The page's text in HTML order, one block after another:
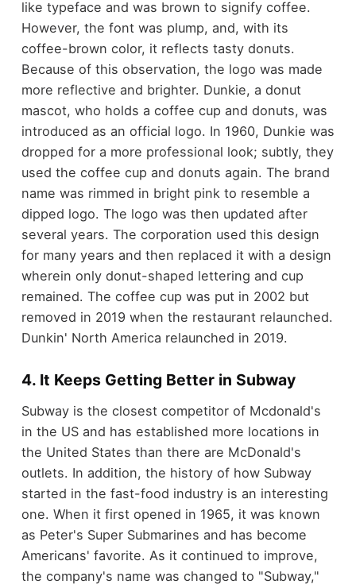
like typeface and was brown to signify coffee.
However, the font was plump, and, with its
coffee-brown color, it reflects tasty donuts.
Because of this observation, the logo was made
more reflective and brighter. Dunkie, a donut
mascot, who holds a coffee cup and donuts, was
introduced as an official logo. In 1960, Dunkie was
dropped for a more professional look; subtly, they
used the coffee cup and donuts again. The brand
name was rimmed in bright pink to resemble a
dipped logo. The logo was then updated after
several years. The corporation used this design
for many years and then replaced it with a design
wherein only donut-shaped lettering and cup
remained. The coffee cup was put in 2002 but
removed in 2019 when the restaurant relaunched.
Dunkin' North America relaunched in 2019.
4. It Keeps Getting Better in Subway
Subway is the closest competitor of Mcdonald's
in the US and has established more locations in
the United States than there are McDonald's
outlets. In addition, the history of how Subway
started in the fast-food industry is an interesting
one. When it first opened in 1965, it was known
as Peter's Super Submarines and has become
Americans' favorite. As it continued to improve,
the company's name was changed to "Subway,"